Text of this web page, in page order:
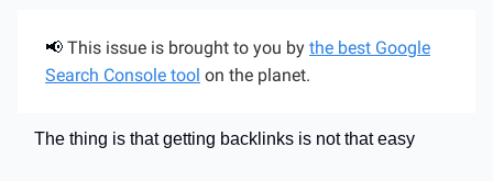
📢 This issue is brought to you by the best Google
Search Console tool on the planet.
The thing is that getting backlinks is not that easy